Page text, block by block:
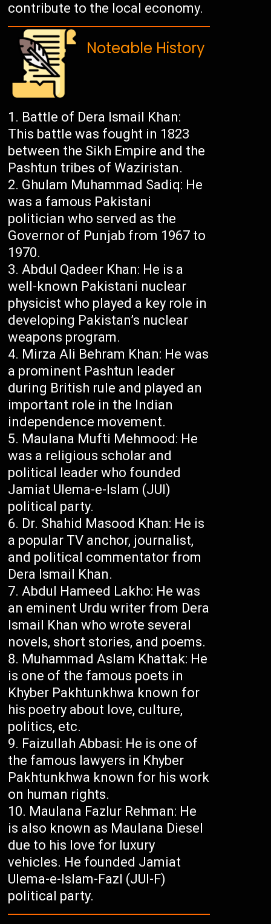
contribute to the local economy.
Noteable History
Battle of Dera Ismail Khan:
This battle was fought in 1823
between the Sikh Empire and the
Pashtun tribes of Waziristan.
Ghulam Muhammad Sadiq: He
was a famous Pakistani
politician who served as the
Governor of Punjab from 1967 to
1970.
Abdul Qadeer Khan: He is a
well-known Pakistani nuclear
physicist who played a key role in
developing Pakistan’s nuclear
weapons program.
Mirza Ali Behram Khan: He was
a prominent Pashtun leader
during British rule and played an
important role in the Indian
independence movement.
Maulana Mufti Mehmood: He
was a religious scholar and
political leader who founded
Jamiat Ulema-e-Islam (JUI)
political party.
Dr. Shahid Masood Khan: He is
a popular TV anchor, journalist,
and political commentator from
Dera Ismail Khan.
Abdul Hameed Lakho: He was
an eminent Urdu writer from Dera
Ismail Khan who wrote several
novels, short stories, and poems.
Muhammad Aslam Khattak: He
is one of the famous poets in
Khyber Pakhtunkhwa known for
his poetry about love, culture,
politics, etc.
Faizullah Abbasi: He is one of
the famous lawyers in Khyber
Pakhtunkhwa known for his work
on human rights.
Maulana Fazlur Rehman: He
is also known as Maulana Diesel
due to his love for luxury
vehicles. He founded Jamiat
Ulema-e-Islam-Fazl (JUI-F)
political party.